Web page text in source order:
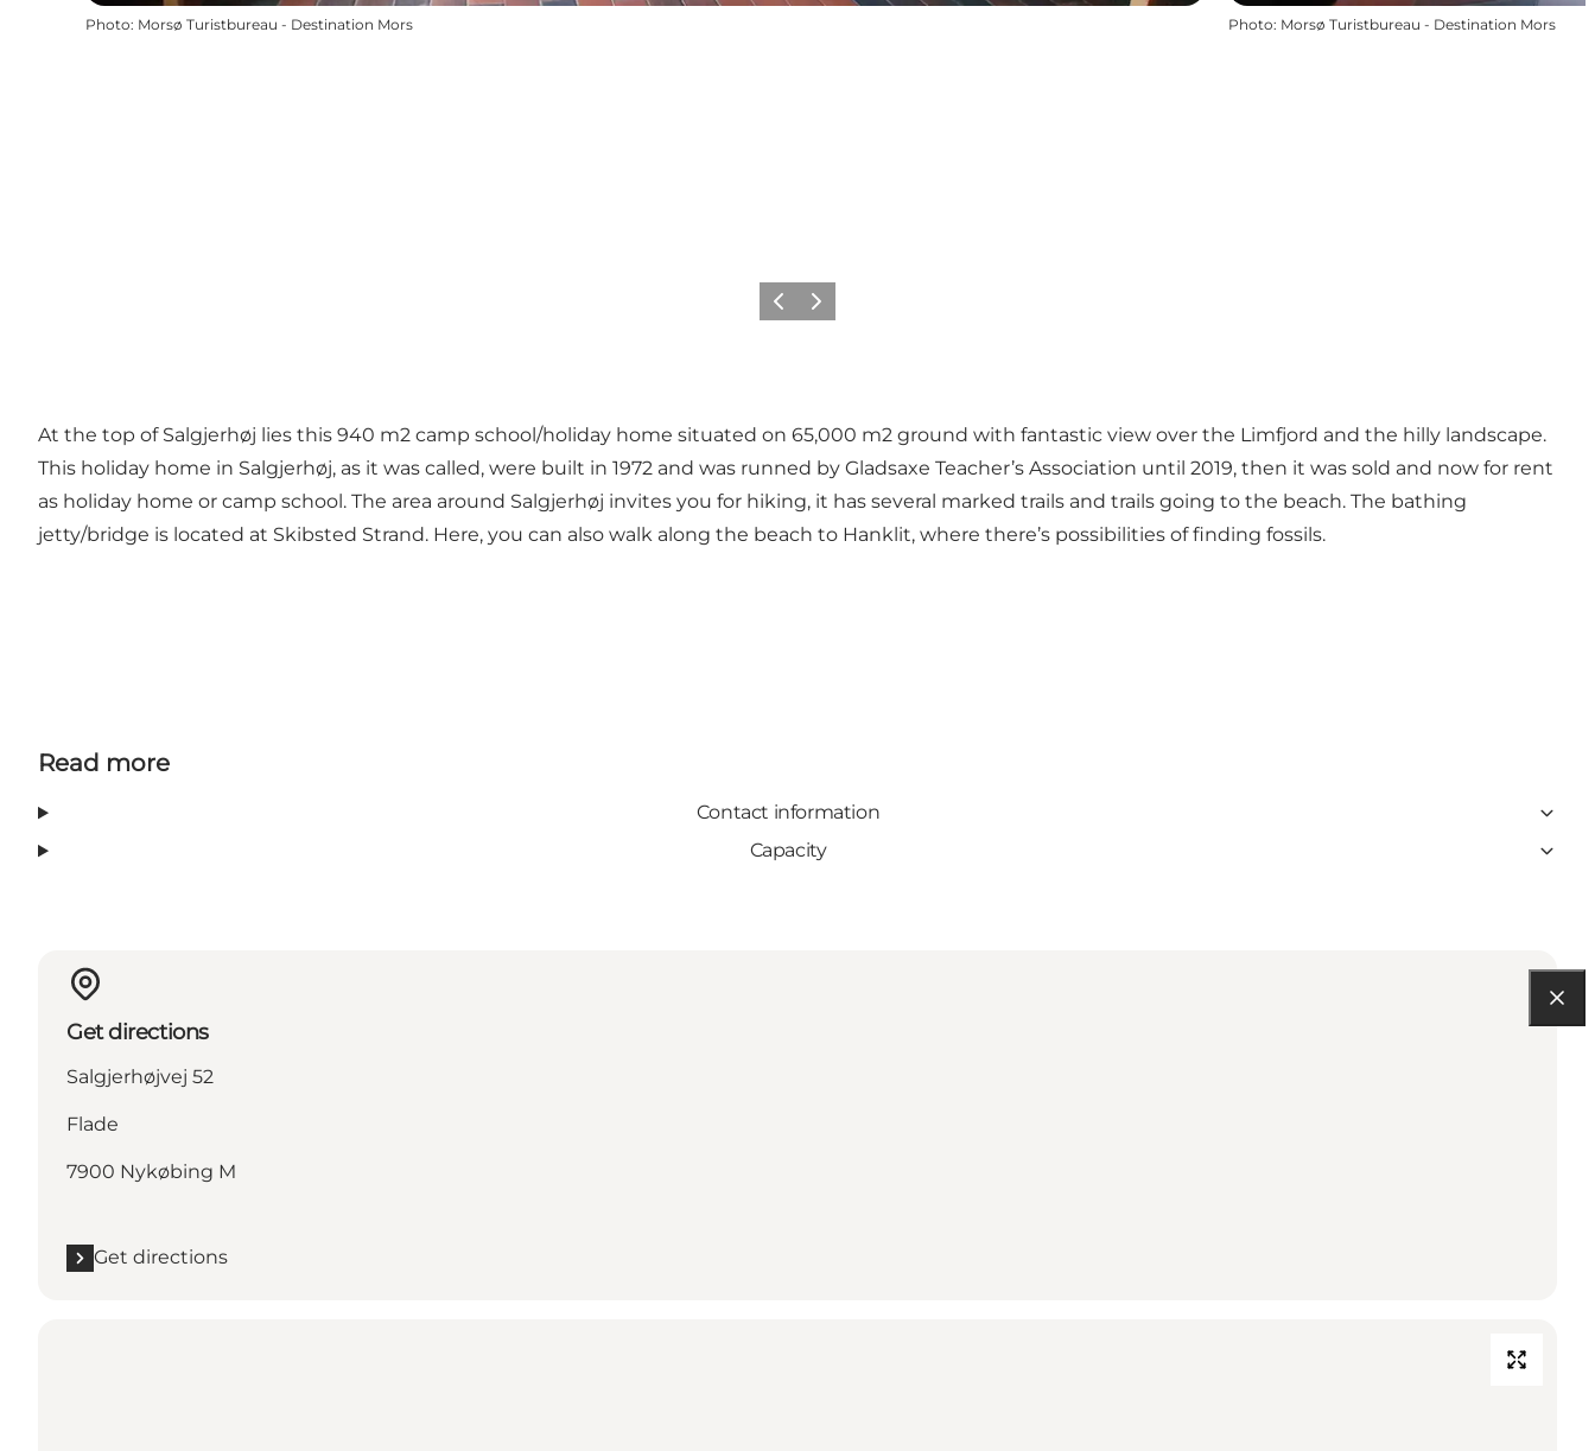
Photo: Morsø Turistbureau - Destination Mors Photo: Morsø Turistbureau - Destination Mors
Previous slide
Next slide
At the top of Salgjerhøj lies this 940 m2 camp school/holiday home situated on 65,000 m2 ground with fantastic view over the Limfjord and the hilly landscape.
This holiday home in Salgjerhøj, as it was called, were built in 1972 and was runned by Gladsaxe Teacher’s Association until 2019, then it was sold and now for rent
as holiday home or camp school. The area around Salgjerhøj invites you for hiking, it has several marked trails and trails going to the beach. The bathing
jetty/bridge is located at Skibsted Strand. Here, you can also walk along the beach to Hanklit, where there’s possibilities of finding fossils.
Read more
Contact information
Capacity
Get directions
Salgjerhøjvej 52
Flade
7900 Nykøbing M
Get directions